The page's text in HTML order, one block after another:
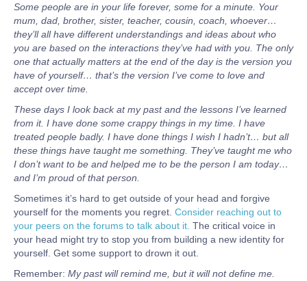
Some people are in your life forever, some for a minute. Your
mum, dad, brother, sister, teacher, cousin, coach, whoever…
they’ll all have different understandings and ideas about who
you are based on the interactions they’ve had with you. The only
one that actually matters at the end of the day is the version you
have of yourself… that’s the version I’ve come to love and
accept over time.
These days I look back at my past and the lessons I’ve learned
from it. I have done some crappy things in my time. I have
treated people badly. I have done things I wish I hadn’t… but all
these things have taught me something. They’ve taught me who
I don’t want to be and helped me to be the person I am today…
and I’m proud of that person.
Sometimes it’s hard to get outside of your head and forgive
yourself for the moments you regret. Consider reaching out to
your peers on the forums to talk about it. The critical voice in
your head might try to stop you from building a new identity for
yourself. Get some support to drown it out.
Remember: My past will remind me, but it will not define me.